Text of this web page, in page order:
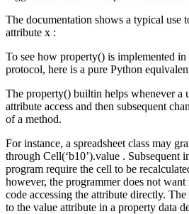
The documentation shows a typical use
attribute x :
To see how property() is implemented
protocol, here is a pure Python
The property() builtin helps whenever a
attribute access and then subsequent
of a method.
For instance, a spreadsheet class may
through Cell(‘b10’).value . Subsequent
program require the cell to be
however, the programmer does not
code accessing the attribute directly.
to the value attribute in a property data